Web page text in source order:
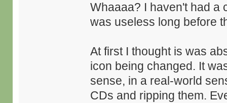
Whaaaa? I haven't had a
was useless long before
At first I thought is was
icon being changed. It
sense, in a real-world
CDs and ripping them.